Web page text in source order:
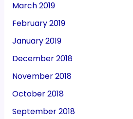
March 2019
February 2019
January 2019
December 2018
November 2018
October 2018
September 2018